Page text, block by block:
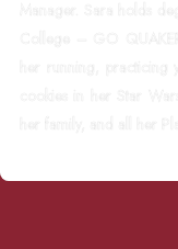
Manager. Sara holds
College – GO
her running,
cookies in her Star
her family, and all her